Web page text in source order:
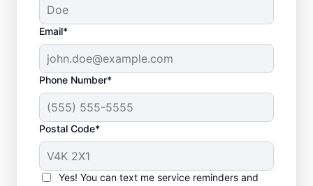
Email*
Phone Number*
Postal Code*
Yes! You can text me service reminders and
When to Schedule
Sewer Line Repairs